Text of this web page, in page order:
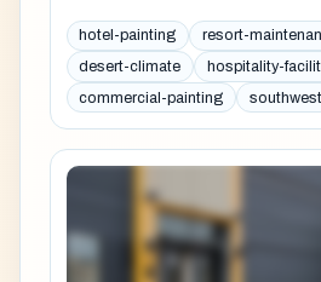
hotel-painting
resort-
desert-climate
hospitality-
commercial-painting
southwest